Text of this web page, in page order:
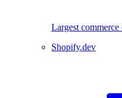
Largest commerce
Shopify.dev